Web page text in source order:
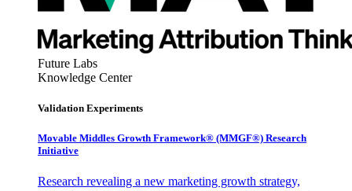
Future Labs
Knowledge Center
Validation Experiments
Movable Middles Growth Framework® (MMGF®) Research
Initiative
Research revealing a new marketing growth strategy,